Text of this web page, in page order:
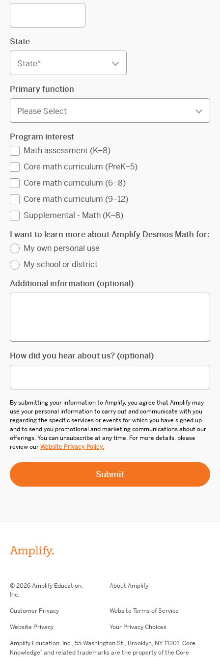
State
Primary function
Program interest
Math assessment (K–8)
Core math curriculum (PreK–5)
Core math curriculum (6–8)
Core math curriculum (9–12)
Supplemental - Math (K–8)
I want to learn more about Amplify Desmos Math for:
My own personal use
My school or district
Additional information (optional)
How did you hear about us? (optional)
By submitting your information to Amplify, you agree that Amplify may
use your personal information to carry out and communicate with you
regarding the specific services or events for which you have signed up
and to send you promotional and marketing communications about our
offerings. You can unsubscribe at any time. For more details, please
review ourWebsite Privacy Policy.
© 2026 Amplify Education,
Inc.
About Amplify
Customer Privacy Website Terms of Service
Website Privacy Your Privacy Choices
Amplify Education, Inc.,55 Washington St., Brooklyn, NY 11201. Core
Knowledge® and related trademarks are the property of the Core